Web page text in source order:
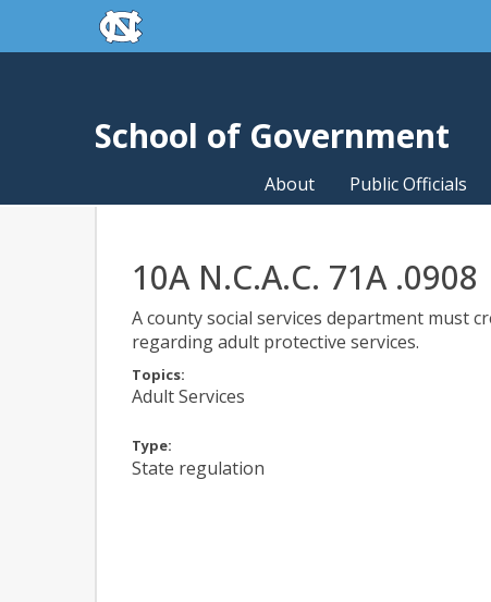
Skip to main contentskip to the end of the global utility bar
School of Government
About Public Officials
10A N.C.A.C. 71A .0908
A county social services department must
regarding adult protective services.
Topics:
Adult Services
Type:
State regulation